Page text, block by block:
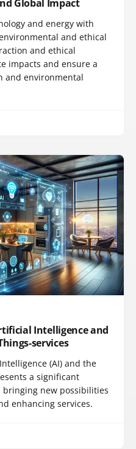
Global Impact
and energy with
and ethical
and ethical
impacts and ensure a
and environmental
Intelligence and
services
(AI) and the
a significant
new possibilities
enhancing services.